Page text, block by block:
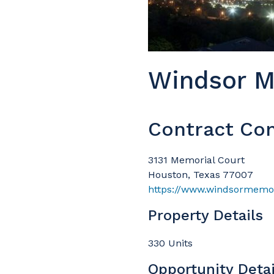
Windsor
Contract
3131 Memorial Court
Houston, Texas 77007
https://
Property Details
330 Units
Opportunity